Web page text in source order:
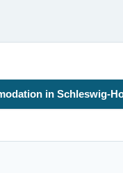
in Schleswig-